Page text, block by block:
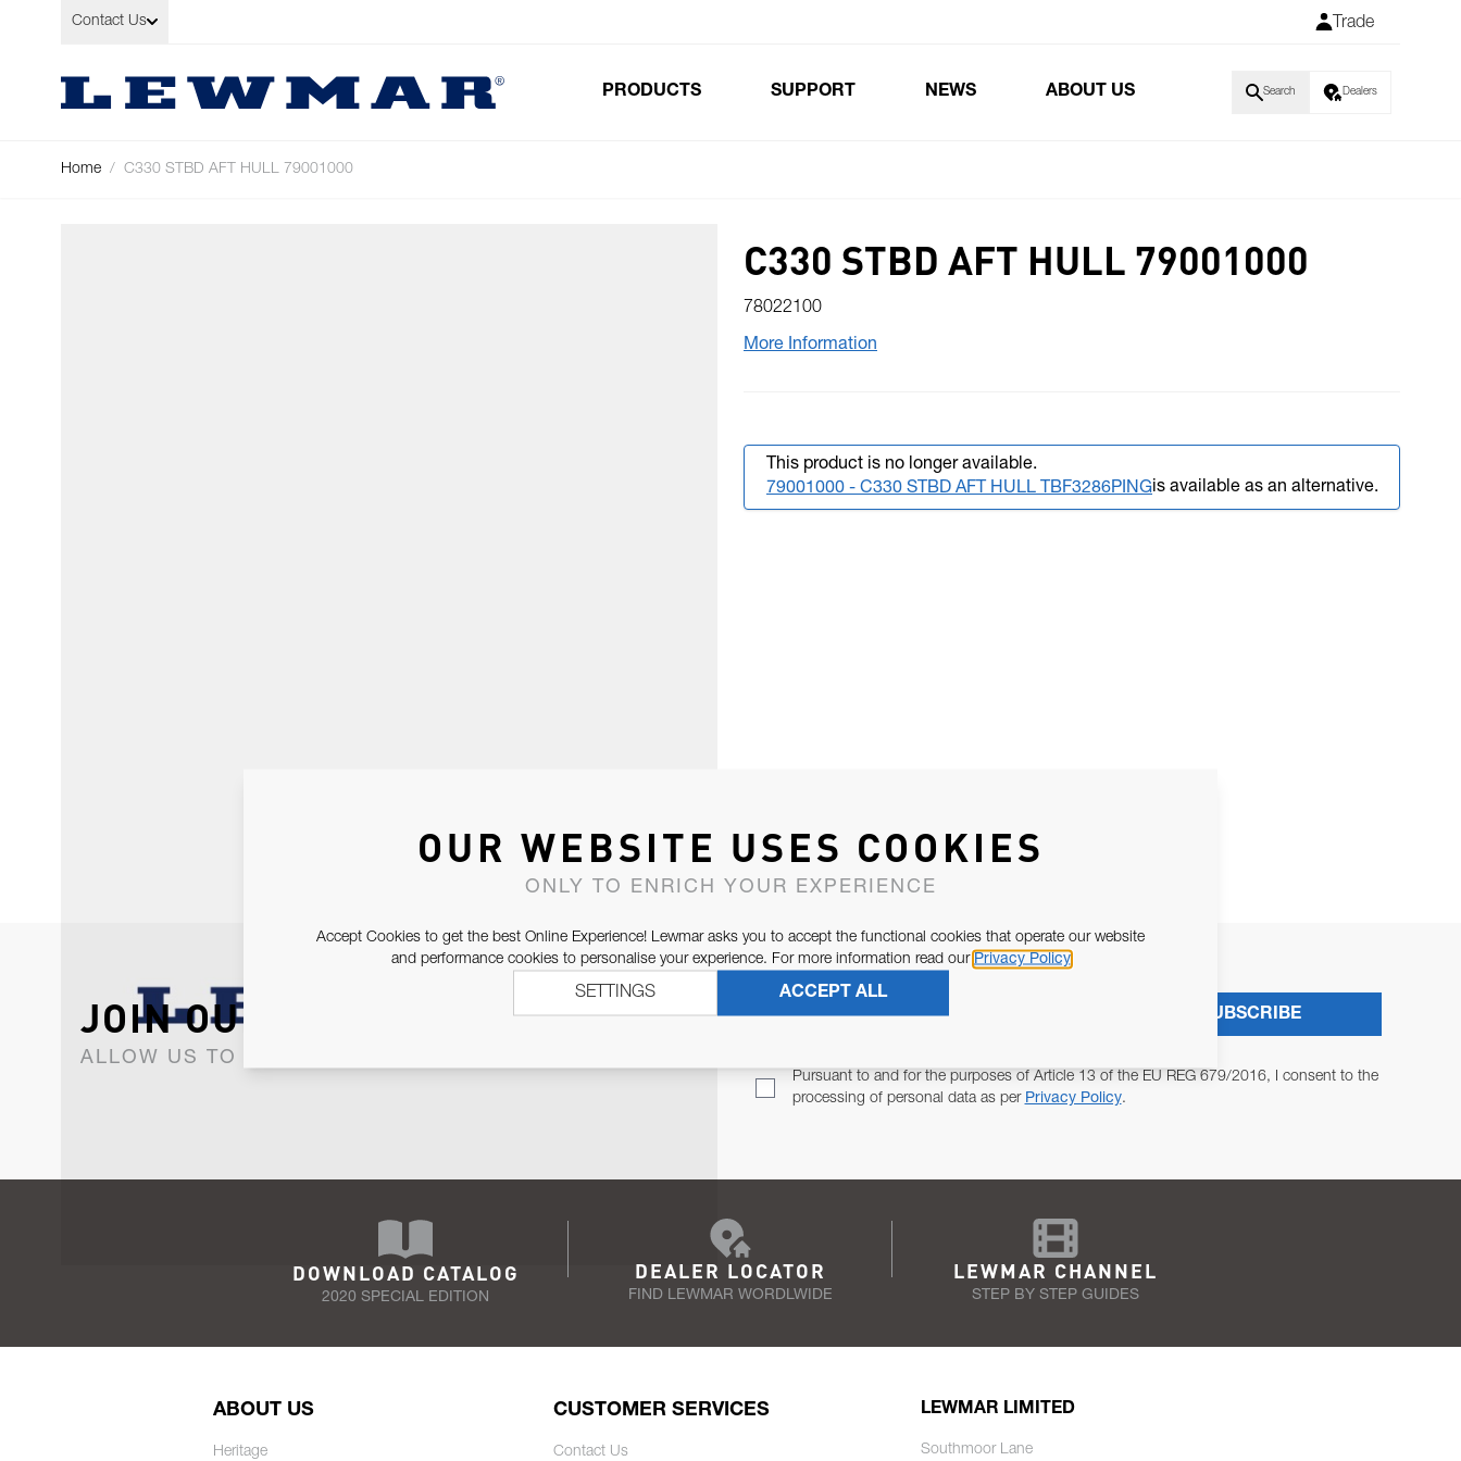
Skip to Content
Contact Us Trade
PRODUCTS SUPPORT NEWS ABOUT US Search Dealers
Home / C330 STBD AFT HULL 79001000
C330 STBD AFT HULL 79001000
78022100
More Information
This product is no longer available.
79001000 - C330 STBD AFT HULL TBF3286PINGis available as an alternative.
JOIN OUR NEWSLETTER
ALLOW US TO KEEP IN CONTACT WITH YOU.
Pursuant to and for the purposes of Article 13 of the EU REG 679/2016, I consent to the
processing of personal data as per Privacy Policy.
SUBSCRIBE
DOWNLOAD CATALOG
2020 SPECIAL EDITION
DEALER LOCATOR
FIND LEWMAR WORDLWIDE
LEWMAR CHANNEL
STEP BY STEP GUIDES
ABOUT US
Heritage
CUSTOMER SERVICES
Contact Us
LEWMAR LIMITED
Southmoor Lane
OUR WEBSITE USES COOKIES
ONLY TO ENRICH YOUR EXPERIENCE
Accept Cookies to get the best Online Experience! Lewmar asks you to accept the functional cookies that operate our website
and performance cookies to personalise your experience. For more information read our Privacy Policy
ACCEPT ALL
SETTINGS